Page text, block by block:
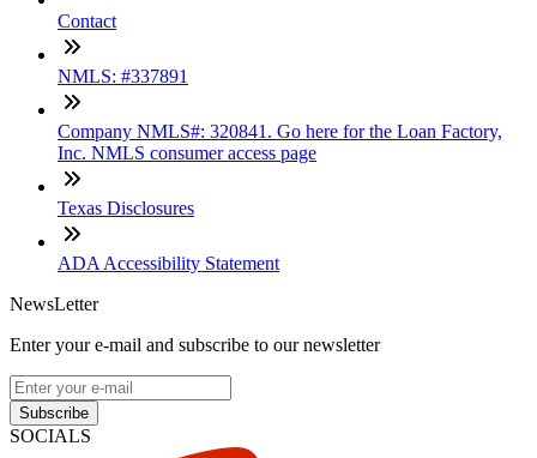
Contact
NMLS: #337891
Company NMLS#: 320841. Go here for the Loan Factory,
Inc. NMLS consumer access page
Texas Disclosures
ADA Accessibility Statement
NewsLetter
Enter your e-mail and subscribe to our newsletter
Subscribe
SOCIALS